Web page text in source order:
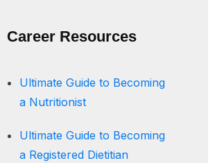
Career Resources
Ultimate Guide to Becoming
a Nutritionist
Ultimate Guide to Becoming
a Registered Dietitian